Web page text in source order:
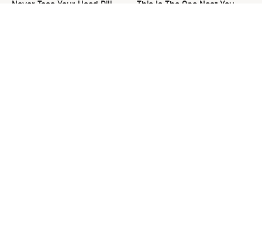
Never Toss Your Used Pill
This Is The One Nest You